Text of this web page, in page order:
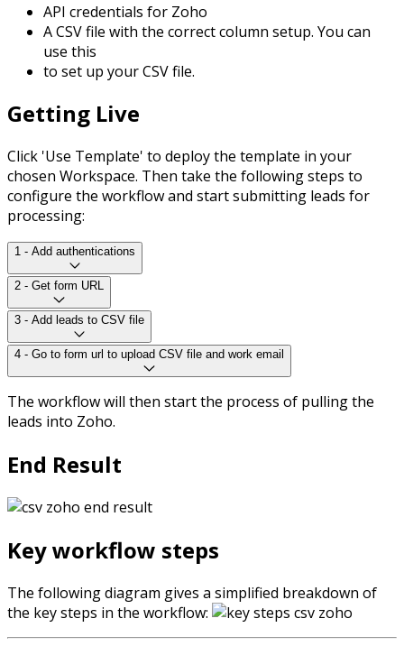
API credentials for Zoho
A CSV file with the correct column setup. You can
use this
to set up your CSV file.
Getting Live
Click 'Use Template' to deploy the template in your
chosen Workspace. Then take the following steps to
configure the workflow and start submitting leads for
processing:
1 - Add authentications
2 - Get form URL
3 - Add leads to CSV file
4 - Go to form url to upload CSV file and work email
The workflow will then start the process of pulling the
leads into Zoho.
End Result
Key workflow steps
The following diagram gives a simplified breakdown of
the key steps in the workflow: